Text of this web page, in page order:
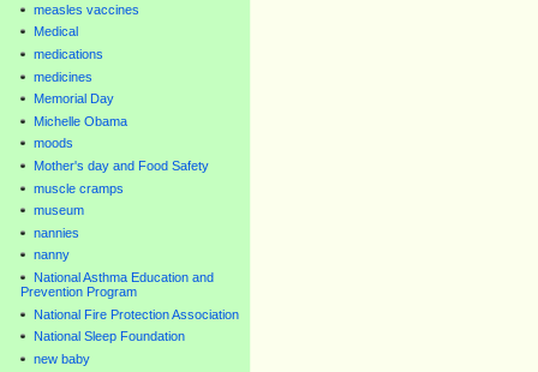
measles vaccines
Medical
medications
medicines
Memorial Day
Michelle Obama
moods
Mother's day and Food Safety
muscle cramps
museum
nannies
nanny
National Asthma Education and
Prevention Program
National Fire Protection Association
National Sleep Foundation
new baby